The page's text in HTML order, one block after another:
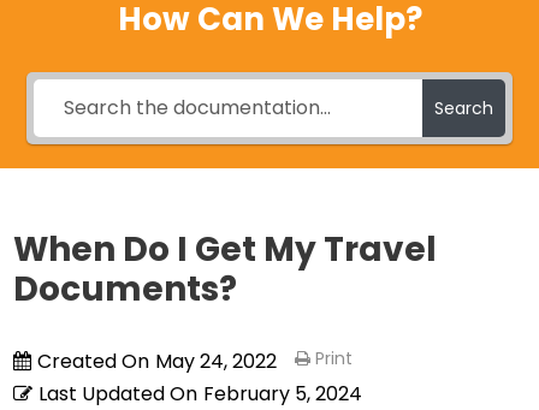
How Can We Help?
Search
When Do I Get My Travel
Documents?
Created On May 24, 2022
Last Updated On February 5, 2024
Print